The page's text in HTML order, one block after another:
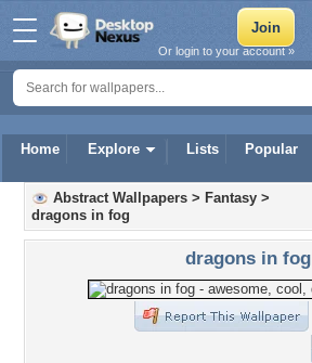
Home Explore Lists Popular
Or login to your account »
Abstract Wallpapers > Fantasy >
dragons in fog
dragons in fog